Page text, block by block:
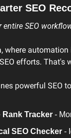
SEO
SEO
where
efforts. That's
powerful SEO
Rank Tracker -
SEO Checker -